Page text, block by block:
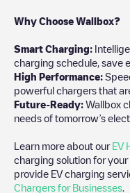
Why Choose Wallbox?
Smart Charging:
charging schedule, save
High Performance:
powerful chargers that
Future-Ready: Wallbox
needs of tomorrow’s
Learn more about our EV
charging solution for your
provide EV charging
Chargers for Businesses